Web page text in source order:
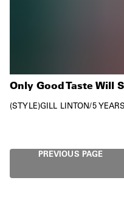
Only Good Taste Will
STYLE GILL LINTON/5
PREVIOUS PAGE